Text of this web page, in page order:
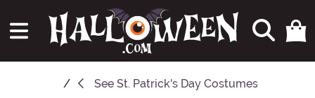
See St. Patrick's Day Costumes